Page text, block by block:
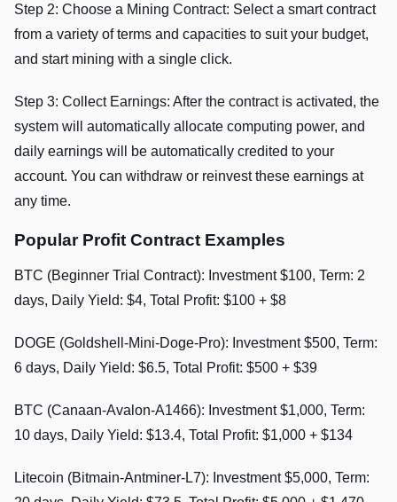
Step 2: Choose a Mining Contract: Select a smart contract
from a variety of terms and capacities to suit your budget,
and start mining with a single click.
Step 3: Collect Earnings: After the contract is activated, the
system will automatically allocate computing power, and
daily earnings will be automatically credited to your
account. You can withdraw or reinvest these earnings at
any time.
Popular Profit Contract Examples
BTC (Beginner Trial Contract): Investment $100, Term: 2
days, Daily Yield: $4, Total Profit: $100 + $8
DOGE (Goldshell-Mini-Doge-Pro): Investment $500, Term:
6 days, Daily Yield: $6.5, Total Profit: $500 + $39
BTC (Canaan-Avalon-A1466): Investment $1,000, Term:
10 days, Daily Yield: $13.4, Total Profit: $1,000 + $134
Litecoin (Bitmain-Antminer-L7): Investment $5,000, Term: